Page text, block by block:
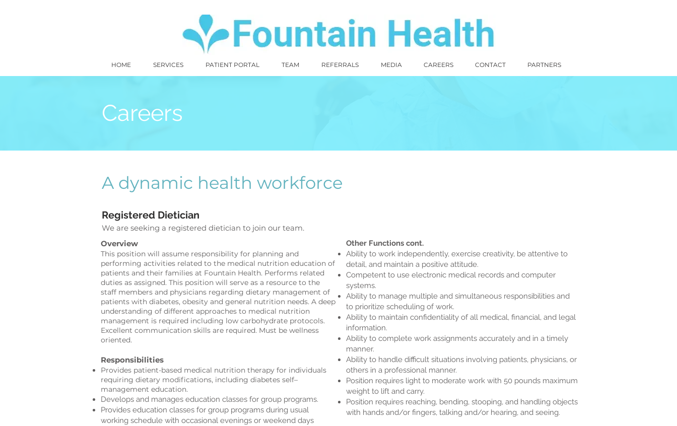
HOME SERVICES PATIENT PORTAL TEAM REFERRALS MEDIA CAREERS CONTACT PARTNERS
Careers
A dynamic health workforce
Registered Dietician
We are seeking a registered dietician to join our team.
Overview
This position will assume responsibility for planning and
performing activities related to the medical nutrition education of
patients and their families at Fountain Health. Performs related
duties as assigned. This position will serve as a resource to the
staff members and physicians regarding dietary management of
patients with diabetes, obesity and general nutrition needs. A deep
understanding of different approaches to medical nutrition
management is required including low carbohydrate protocols.
Excellent communication skills are required. Must be wellness
oriented.
Responsibilities
Provides patient-based medical nutrition therapy for individuals
requiring dietary modifications, including diabetes self–
management education.
Develops and manages education classes for group programs.
Provides education classes for group programs during usual
working schedule with occasional evenings or weekend days
Other Functions cont.
Ability to work independently, exercise creativity, be attentive to
detail, and maintain a positive attitude.
Competent to use electronic medical records and computer
systems.
Ability to manage multiple and simultaneous responsibilities and
to prioritize scheduling of work.
Ability to maintain confidentiality of all medical, financial, and legal
information.
Ability to complete work assignments accurately and in a timely
manner.
Ability to handle difficult situations involving patients, physicians, or
others in a professional manner.
Position requires light to moderate work with 50 pounds maximum
weight to lift and carry.
Position requires reaching, bending, stooping, and handling objects
with hands and/or fingers, talking and/or hearing, and seeing.